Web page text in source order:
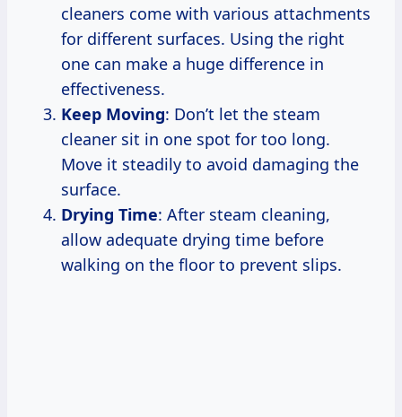
cleaners come with various attachments
for different surfaces. Using the right
one can make a huge difference in
effectiveness.
Keep Moving: Don’t let the steam
cleaner sit in one spot for too long.
Move it steadily to avoid damaging the
surface.
Drying Time: After steam cleaning,
allow adequate drying time before
walking on the floor to prevent slips.